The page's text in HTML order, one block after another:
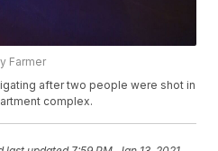
Farmer
after two people were shot in
complex.